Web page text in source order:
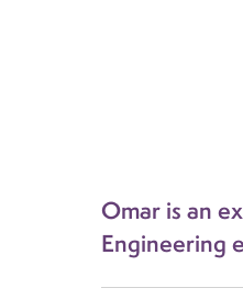
Omar is an
Engineering